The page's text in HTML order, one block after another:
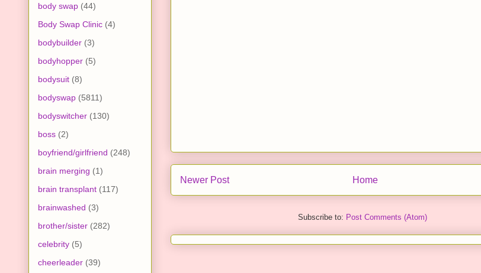
Newer Post Home
Subscribe to: Post Comments (Atom)
body swap (44)
Body Swap Clinic (4)
bodybuilder (3)
bodyhopper (5)
bodysuit (8)
bodyswap (5811)
bodyswitcher (130)
boss (2)
boyfriend/girlfriend (248)
brain merging (1)
brain transplant (117)
brainwashed (3)
brother/sister (282)
celebrity (5)
cheerleader (39)